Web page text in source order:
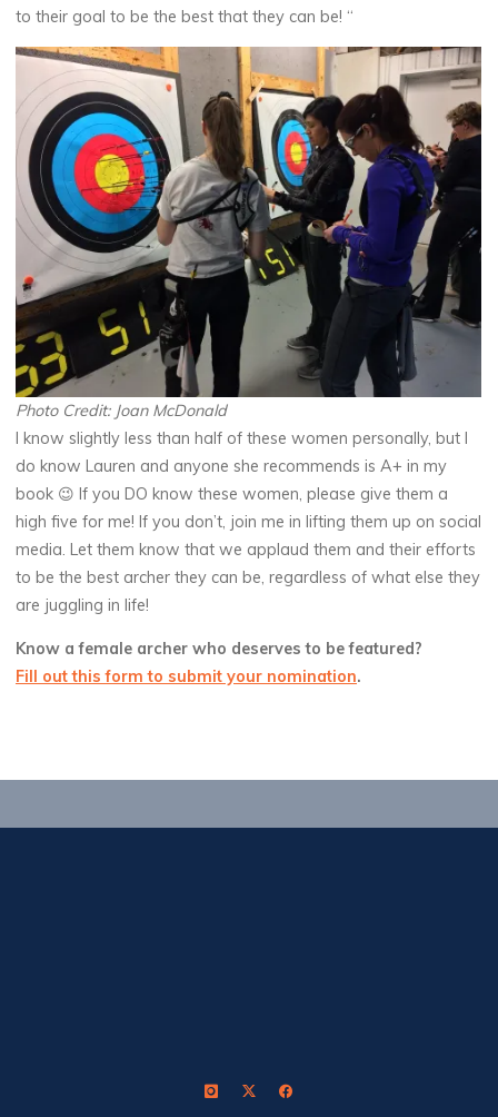
to their goal to be the best that they can be! “
Photo Credit: Joan McDonald
I know slightly less than half of these women personally, but I
do know Lauren and anyone she recommends is A+ in my
book 😉 If you DO know these women, please give them a
high five for me! If you don’t, join me in lifting them up on social
media. Let them know that we applaud them and their efforts
to be the best archer they can be, regardless of what else they
are juggling in life!
Know a female archer who deserves to be featured?
Fill out this form to submit your nomination.